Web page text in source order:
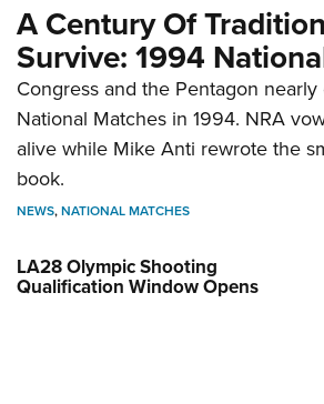
A Century Of
Survive: 1994
Congress and the Pentagon
National Matches in 1994. NRA
alive while Mike Anti rewrote the
book.
NEWS,NATIONAL MATCHES
LA28 Olympic Shooting
Qualification Window Opens